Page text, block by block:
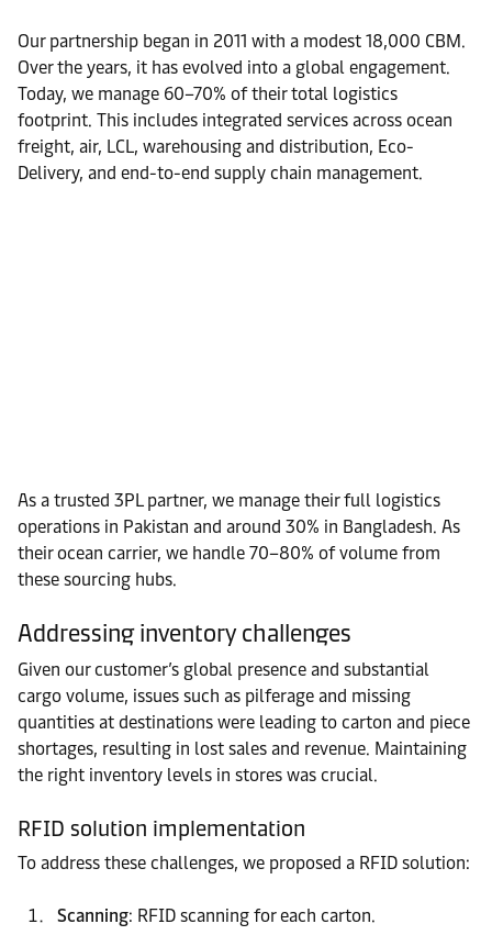
Our partnership began in 2011 with a modest 18,000 CBM.
Over the years, it has evolved into a global engagement.
Today, we manage 60–70% of their total logistics
footprint. This includes integrated services across ocean
freight, air, LCL, warehousing and distribution, Eco-
Delivery, and end-to-end supply chain management.
As a trusted 3PL partner, we manage their full logistics
operations in Pakistan and around 30% in Bangladesh. As
their ocean carrier, we handle 70–80% of volume from
these sourcing hubs.
Addressing inventory challenges
Given our customer’s global presence and substantial
cargo volume, issues such as pilferage and missing
quantities at destinations were leading to carton and piece
shortages, resulting in lost sales and revenue. Maintaining
the right inventory levels in stores was crucial.
RFID solution implementation
To address these challenges, we proposed a RFID solution:
Scanning: RFID scanning for each carton.